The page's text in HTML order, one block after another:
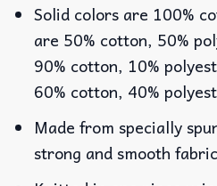
Solid colors are 100%
are 50% cotton, 50%
90% cotton, 10%
60% cotton, 40%
Made from specially
strong and smooth